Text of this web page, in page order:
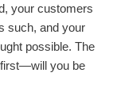
your customers
such, and your
possible. The
you be